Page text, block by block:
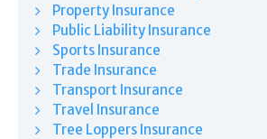
Property Insurance
Public Liability Insurance
Sports Insurance
Trade Insurance
Transport Insurance
Travel Insurance
Tree Loppers Insurance